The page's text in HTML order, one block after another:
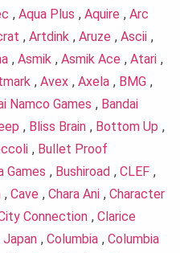
, Aqua Plus , Aquire , Arc
, Artdink , Aruze , Ascii ,
, Asmik , Asmik Ace , Atari ,
, Avex , Axela , BMG ,
Namco Games , Bandai
, Bliss Brain , Bottom Up ,
, Bullet Proof
Games , Bushiroad , CLEF ,
, Cave , Chara Ani , Character
Connection , Clarice
, Columbia , Columbia